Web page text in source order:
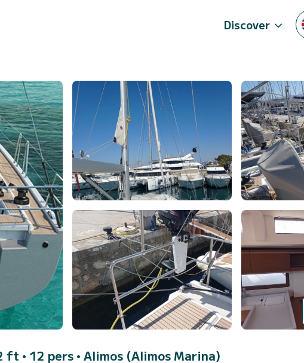
Discover
ft • 12 pers • Alimos (Alimos Marina)